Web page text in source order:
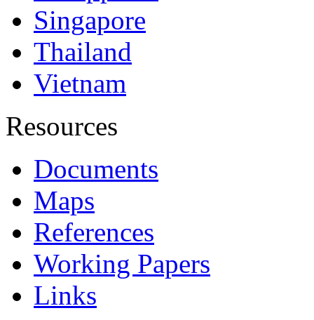
Singapore
Thailand
Vietnam
Resources
Documents
Maps
References
Working Papers
Links